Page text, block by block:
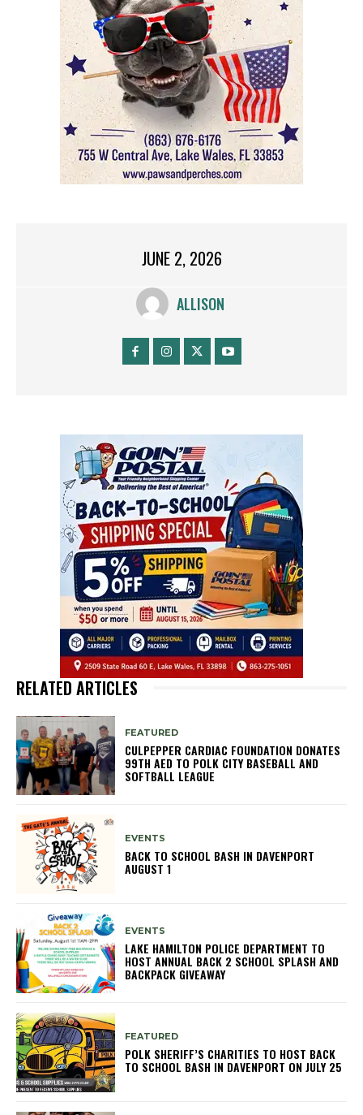
JUNE 2, 2026
ALLISON
RELATED ARTICLES
FEATURED
CULPEPPER CARDIAC FOUNDATION DONATES
99TH AED TO POLK CITY BASEBALL AND
SOFTBALL LEAGUE
EVENTS
BACK TO SCHOOL BASH IN DAVENPORT
AUGUST 1
EVENTS
LAKE HAMILTON POLICE DEPARTMENT TO
HOST ANNUAL BACK 2 SCHOOL SPLASH AND
BACKPACK GIVEAWAY
FEATURED
POLK SHERIFF’S CHARITIES TO HOST BACK
TO SCHOOL BASH IN DAVENPORT ON JULY 25